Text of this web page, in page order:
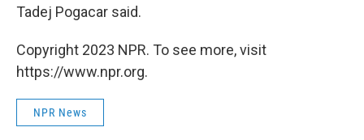
Tadej Pogacar said.
Copyright 2023 NPR. To see more, visit
https://www.npr.org.
NPR News